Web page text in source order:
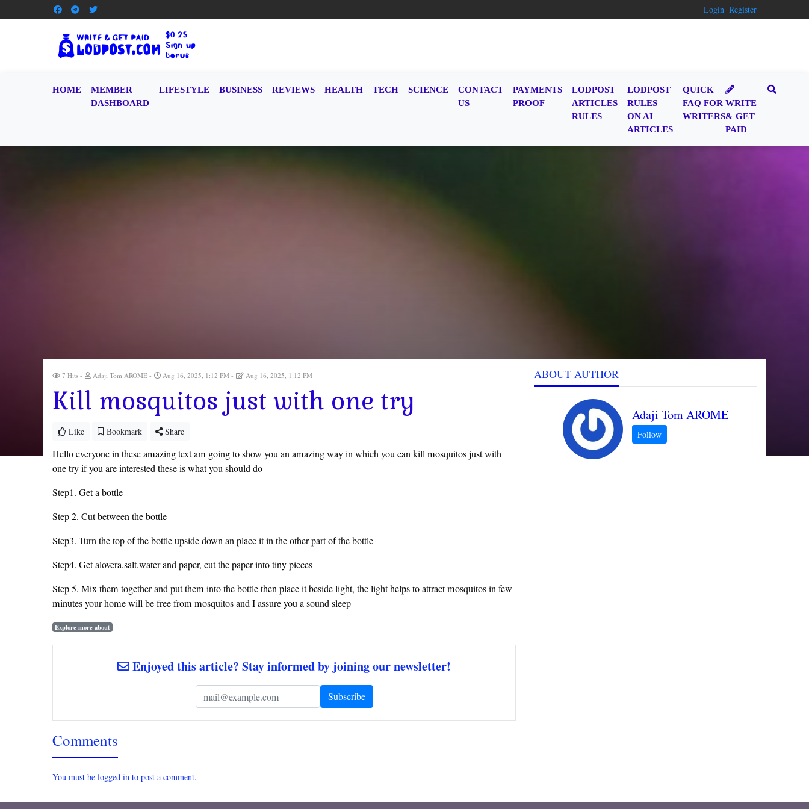
Login Register
HOME
MEMBER
DASHBOARD
LIFESTYLE BUSINESS REVIEWS HEALTH TECH SCIENCE
CONTACT
US
PAYMENTS
PROOF
LODPOST
ARTICLES
RULES
LODPOST
RULES
ON AI
ARTICLES
QUICK
FAQ FOR
WRITERS
WRITE
& GET
PAID
7 Hits Adaji Tom AROME Aug 16, 2025, 1:12 PM Aug 16, 2025, 1:12 PM
Kill mosquitos just with one try
Like Bookmark Share
Hello everyone in these amazing text am going to show you an amazing way in which you can kill mosquitos just with
one try if you are interested these is what you should do
Step1. Get a bottle
Step 2. Cut between the bottle
Step3. Turn the top of the bottle upside down an place it in the other part of the bottle
Step4. Get alovera,salt,water and paper, cut the paper into tiny pieces
Step 5. Mix them together and put them into the bottle then place it beside light, the light helps to attract mosquitos in few
minutes your home will be free from mosquitos and I assure you a sound sleep
Explore more about
Enjoyed this article? Stay informed by joining our newsletter!
Comments
You must be logged in to post a comment.
ABOUT AUTHOR
Adaji Tom AROME